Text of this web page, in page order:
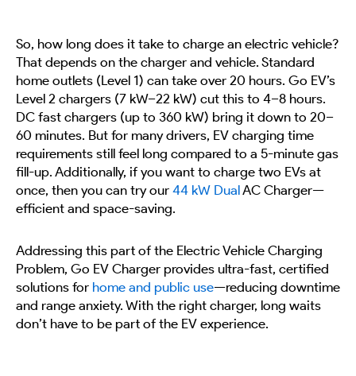
So, how long does it take to charge an electric vehicle?
That depends on the charger and vehicle. Standard
home outlets (Level 1) can take over 20 hours. Go EV’s
Level 2 chargers (7 kW–22 kW) cut this to 4–8 hours.
DC fast chargers (up to 360 kW) bring it down to 20–
60 minutes. But for many drivers, EV charging time
requirements still feel long compared to a 5-minute gas
fill-up. Additionally, if you want to charge two EVs at
once, then you can try our 44 kW DualAC Charger—
efficient and space-saving.
Addressing this part of the Electric Vehicle Charging
Problem, Go EV Charger provides ultra-fast, certified
solutions for home and public use—reducing downtime
and range anxiety. With the right charger, long waits
don’t have to be part of the EV experience.